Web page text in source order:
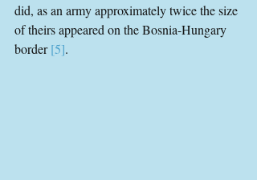
did, as an army approximately twice the size
of theirs appeared on the Bosnia-Hungary
border [5].